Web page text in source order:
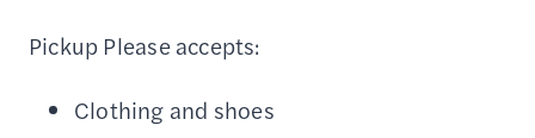
Pickup Please accepts:
Clothing and shoes